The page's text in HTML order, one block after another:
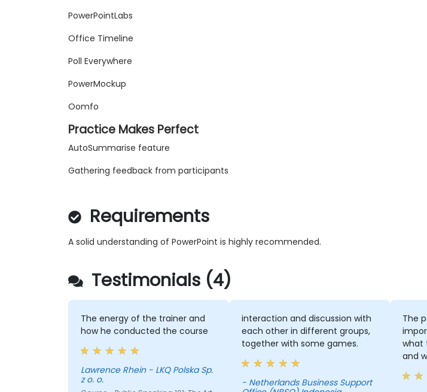
PowerPointLabs
Office Timeline
Poll Everywhere
PowerMockup
Oomfo
Practice Makes Perfect
AutoSummarise feature
Gathering feedback from participants
Requirements
A solid understanding of PowerPoint is highly recommended.
Testimonials (4)
The energy of the trainer and
how he conducted the course
Lawrence Rhein - LKQ Polska Sp.
z o. o.
interaction and discussion with
each other in different groups,
together with some games.
- Netherlands Business Support
The
what
and
ask.